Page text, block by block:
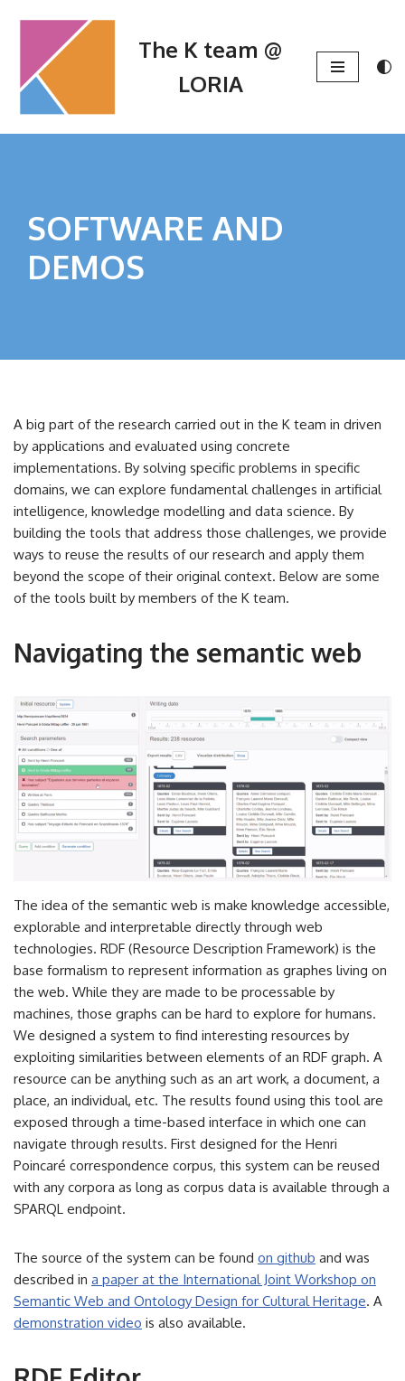
content
The K team @
LORIA
SOFTWARE AND
DEMOS
A big part of the research carried out in the K team in driven
by applications and evaluated using concrete
implementations. By solving specific problems in specific
domains, we can explore fundamental challenges in artificial
intelligence, knowledge modelling and data science. By
building the tools that address those challenges, we provide
ways to reuse the results of our research and apply them
beyond the scope of their original context. Below are some
of the tools built by members of the K team.
Navigating the semantic web
The idea of the semantic web is make knowledge accessible,
explorable and interpretable directly through web
technologies. RDF (Resource Description Framework) is the
base formalism to represent information as graphes living on
the web. While they are made to be processable by
machines, those graphs can be hard to explore for humans.
We designed a system to find interesting resources by
exploiting similarities between elements of an RDF graph. A
resource can be anything such as an art work, a document, a
place, an individual, etc. The results found using this tool are
exposed through a time-based interface in which one can
navigate through results. First designed for the Henri
Poincaré correspondence corpus, this system can be reused
with any corpora as long as corpus data is available through a
SPARQL endpoint.
The source of the system can be found on github and was
described in a paper at the International Joint Workshop on
Semantic Web and Ontology Design for Cultural Heritage. A
demonstration video is also available.